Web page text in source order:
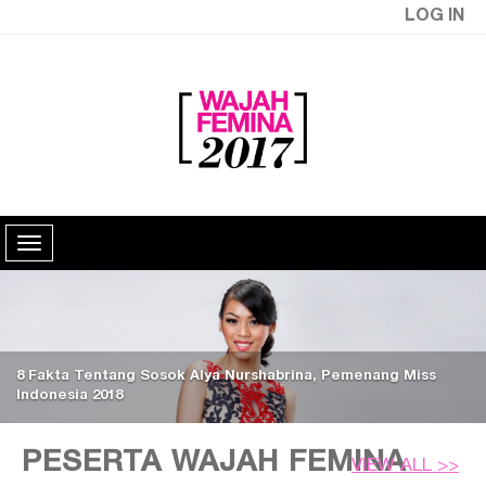
LOG IN
8 Fakta Tentang Sosok Alya Nurshabrina, Pemenang Miss
Indonesia 2018
PESERTA WAJAH FEMINAVIEW ALL >>